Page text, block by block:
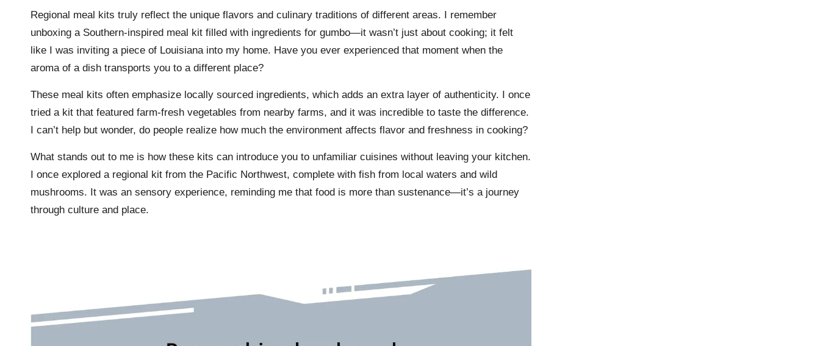
Regional meal kits truly reflect the unique flavors and culinary traditions of different areas. I remember
unboxing a Southern-inspired meal kit filled with ingredients for gumbo—it wasn’t just about cooking; it felt
like I was inviting a piece of Louisiana into my home. Have you ever experienced that moment when the
aroma of a dish transports you to a different place?
These meal kits often emphasize locally sourced ingredients, which adds an extra layer of authenticity. I once
tried a kit that featured farm-fresh vegetables from nearby farms, and it was incredible to taste the difference.
I can’t help but wonder, do people realize how much the environment affects flavor and freshness in cooking?
What stands out to me is how these kits can introduce you to unfamiliar cuisines without leaving your kitchen.
I once explored a regional kit from the Pacific Northwest, complete with fish from local waters and wild
mushrooms. It was an sensory experience, reminding me that food is more than sustenance—it’s a journey
through culture and place.